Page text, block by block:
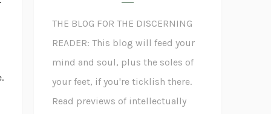
THE BLOG FOR THE DISCERNING
READER: This blog will feed your
mind and soul, plus the soles of
your feet, if you're ticklish there.
Read previews of intellectually